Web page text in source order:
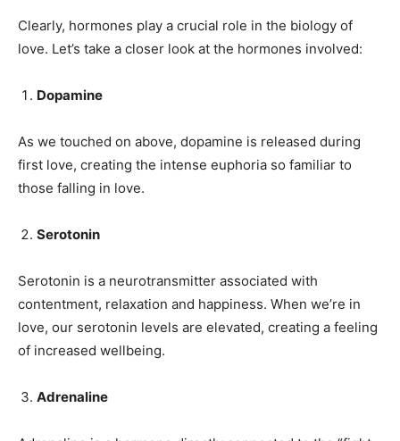
Clearly, hormones play a crucial role in the biology of
love. Let’s take a closer look at the hormones involved:
Dopamine
As we touched on above, dopamine is released during
first love, creating the intense euphoria so familiar to
those falling in love.
Serotonin
Serotonin is a neurotransmitter associated with
contentment, relaxation and happiness. When we’re in
love, our serotonin levels are elevated, creating a feeling
of increased wellbeing.
Adrenaline